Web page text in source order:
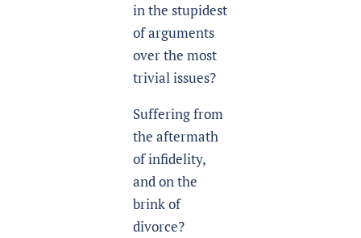
in the stupidest
of arguments
over the most
trivial issues?
Suffering from
the aftermath
of infidelity,
and on the
brink of
divorce?